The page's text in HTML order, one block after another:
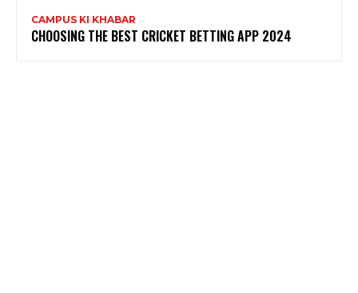
CAMPUS KI KHABAR
CHOOSING THE BEST CRICKET BETTING APP 2024